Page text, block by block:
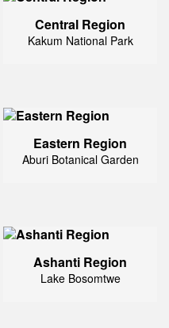
Central Region
Kakum National Park
Eastern Region
Aburi Botanical Garden
Ashanti Region
Lake Bosomtwe